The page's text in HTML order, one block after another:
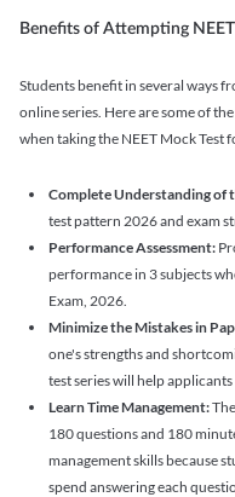
Benefits of Attempting
Students benefit in several ways
online series. Here are some of
when taking the NEET Mock Test
Complete Understanding of
test pattern 2026 and exam
Performance Assessment:
performance in 3 subjects
Exam, 2026.
Minimize the Mistakes in
one's strengths and
test series will help
Learn Time Management:
180 questions and 180
management skills because
spend answering each